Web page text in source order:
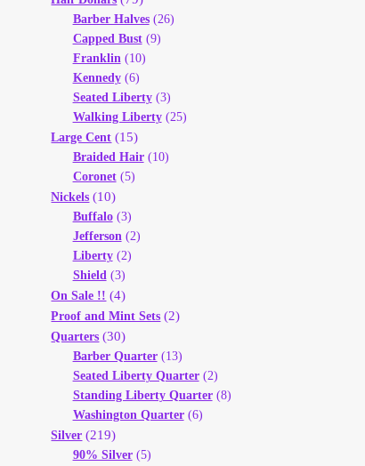
Barber Halves(26)
Capped Bust(9)
Franklin (10)
Kennedy(6)
Seated Liberty(3)
Walking Liberty(25)
Large Cent (15)
Braided Hair(10)
Coronet(5)
Nickels (10)
Buffalo(3)
Jefferson (2)
Liberty(2)
Shield (3)
On Sale !! (4)
Proof and Mint Sets (2)
Quarters (30)
Barber Quarter(13)
Seated Liberty Quarter(2)
Standing Liberty Quarter(8)
Washington Quarter(6)
Silver (219)
90% Silver(5)